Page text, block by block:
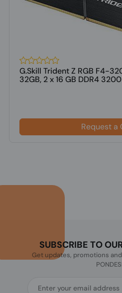
G.Skill Trident Z RGB F4-
32GB, 2 x 16 GB DDR4 3200
Request a
SUBSCRIBE TO
Get updates, promotions